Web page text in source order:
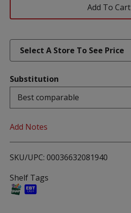
Add
List
Select A Store To See Price
Substitution
Best comparable
Add Notes
SKU/UPC: 00036632081940
Shelf Tags